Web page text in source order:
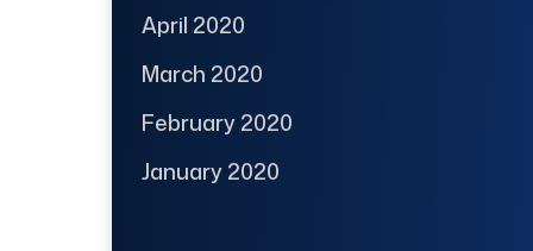
April 2020
March 2020
February 2020
January 2020